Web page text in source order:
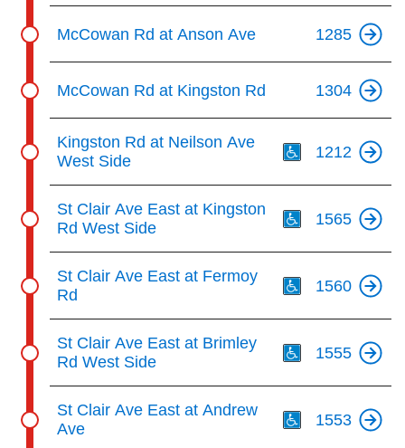
McCowan Rd at Anson Ave 1285
McCowan Rd at Kingston Rd 1304
Kingston Rd at Neilson Ave
West Side
1212
St Clair Ave East at Kingston
Rd West Side
1565
St Clair Ave East at Fermoy
Rd
1560
St Clair Ave East at Brimley
Rd West Side
1555
St Clair Ave East at Andrew
Ave
1553